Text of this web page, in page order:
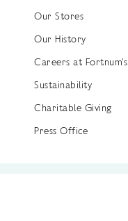
Our Stores
Our History
Careers at Fortnum's
Sustainability
Charitable Giving
Press Office